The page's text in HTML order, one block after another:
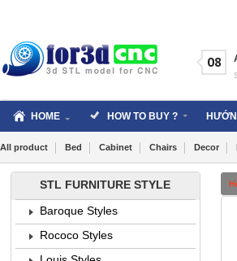
08
HOME HOW TO BUY ?
All product Bed Cabinet Chairs Decor
STL FURNITURE STYLE
Baroque Styles
Rococo Styles